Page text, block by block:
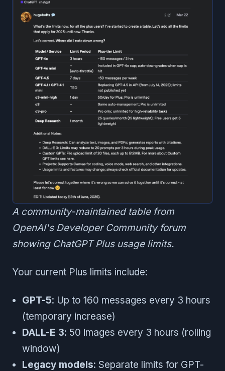
A community-maintained table from
OpenAI's Developer Community forum
showing ChatGPT Plus usage limits.
Your current Plus limits include:
GPT-5: Up to 160 messages every 3 hours
(temporary increase)
DALL-E 3: 50 images every 3 hours (rolling
window)
Legacy models: Separate limits for GPT-